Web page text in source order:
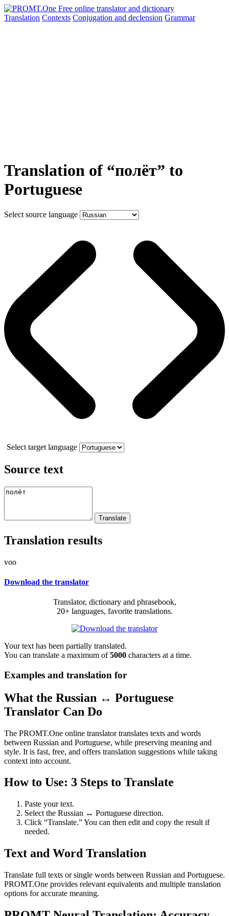
Translation Contexts Conjugation and declension Grammar
Translation of “полёт” to
Portuguese
Select source language
Select target language
Source text
Translation results
voo
Download the translator
Translator, dictionary and phrasebook,
20+ languages, favorite translations.
Your text has been partially translated.
You can translate a maximum of5000 characters at a time.
Examples and translation for
What the Russian ↔ Portuguese
Translator Can Do
The PROMT.One online translator translates texts and words
between Russian and Portuguese, while preserving meaning and
style. It is fast, free, and offers translation suggestions while taking
context into account.
How to Use: 3 Steps to Translate
Paste your text.
Select the Russian ↔ Portuguese direction.
Click “Translate.” You can then edit and copy the result if
needed.
Text and Word Translation
Translate full texts or single words between Russian and Portuguese.
PROMT.One provides relevant equivalents and multiple translation
options for accurate meaning.